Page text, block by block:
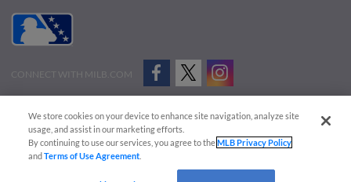
CONNECT WITH MILB.COM
Advertise on Our Digital Platforms
Cookies Settings
Copyright ©
2026 Minor League Baseball.
Minor League Baseball trademarks and copyrights are the property of Minor League Baseball.
We store cookies on your device to enhance site navigation, analyze site
usage, and assist in our marketing efforts.
By continuing to use our services, you agree to theMLB Privacy Policy
andTerms of Use Agreement